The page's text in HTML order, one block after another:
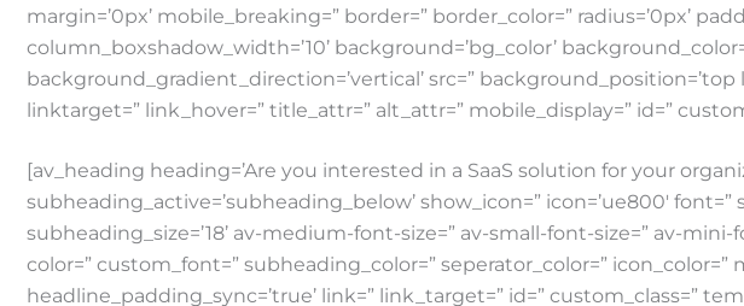
margin=’0px’ mobile_breaking=” border=” border_color=” radius=’0px’
column_boxshadow_width=’10’ background=’bg_color’
background_gradient_direction=’vertical’ src=”
linktarget=” link_hover=” title_attr=” alt_attr=” mobile_display=” id=”
[av_heading heading=’Are you interested in a SaaS solution for your
subheading_active=’subheading_below’ show_icon=” icon=’ue800′
subheading_size=’18’ av-medium-font-size=” av-small-font-size=” av-
color=” custom_font=” subheading_color=” seperator_color=” icon_color=”
headline_padding_sync=’true’ link=” link_target=” id=” custom_class=”